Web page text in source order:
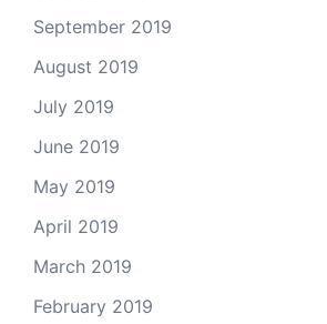
September 2019
August 2019
July 2019
June 2019
May 2019
April 2019
March 2019
February 2019